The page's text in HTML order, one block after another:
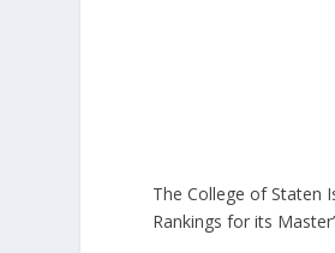
The College of Staten
Rankings for its